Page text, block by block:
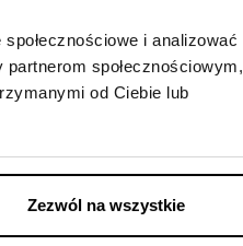
i analizować
społecznościowym,
od Ciebie lub
Zezwól na wszystkie